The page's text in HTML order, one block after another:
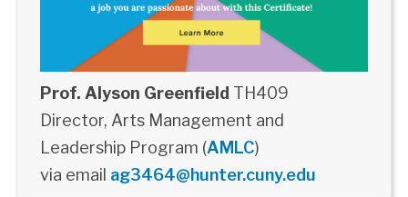
Prof. Alyson Greenfield TH409
Director, Arts Management and
Leadership Program (AMLC)
via email ag3464@hunter.cuny.edu